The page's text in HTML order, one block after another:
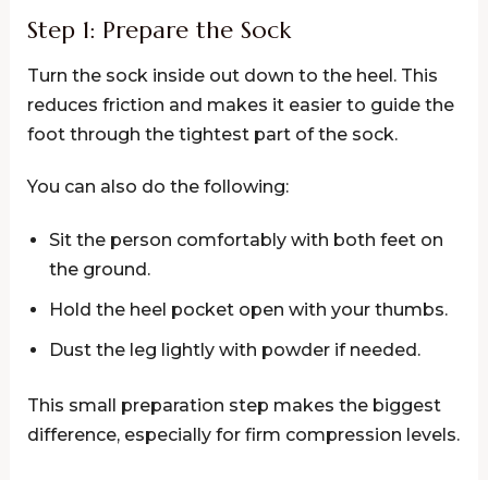
Step 1: Prepare the Sock
Turn the sock inside out down to the heel. This
reduces friction and makes it easier to guide the
foot through the tightest part of the sock.
You can also do the following:
Sit the person comfortably with both feet on
the ground.
Hold the heel pocket open with your thumbs.
Dust the leg lightly with powder if needed.
This small preparation step makes the biggest
difference, especially for firm compression levels.